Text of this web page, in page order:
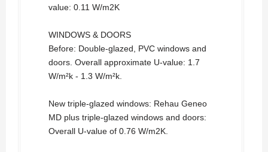
value: 0.11 W/m2K
WINDOWS & DOORS
Before: Double-glazed, PVC windows and
doors. Overall approximate U-value: 1.7
W/m²k - 1.3 W/m²k.
New triple-glazed windows: Rehau Geneo
MD plus triple-glazed windows and doors:
Overall U-value of 0.76 W/m2K.